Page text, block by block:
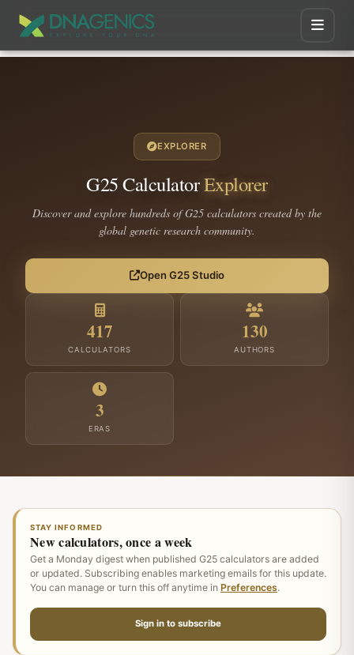
EXPLORER
G25 CalculatorExplorer
Discover and explore hundreds of G25 calculators created by the
global genetic research community.
Open G25 Studio
417
CALCULATORS
130
AUTHORS
3
ERAS
STAY INFORMED
New calculators, once a week
Get a Monday digest when published G25 calculators are added
or updated. Subscribing enables marketing emails for this update.
You can manage or turn this off anytime in Preferences.
Sign in to subscribe